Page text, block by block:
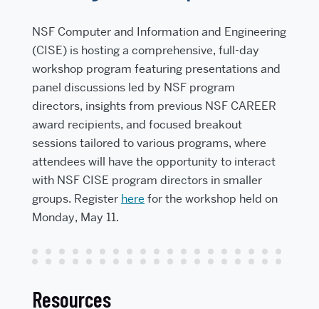
NSF Computer and Information and Engineering
(CISE) is hosting a comprehensive, full-day
workshop program featuring presentations and
panel discussions led by NSF program
directors, insights from previous NSF CAREER
award recipients, and focused breakout
sessions tailored to various programs, where
attendees will have the opportunity to interact
with NSF CISE program directors in smaller
groups. Register here for the workshop held on
Monday, May 11.
Resources